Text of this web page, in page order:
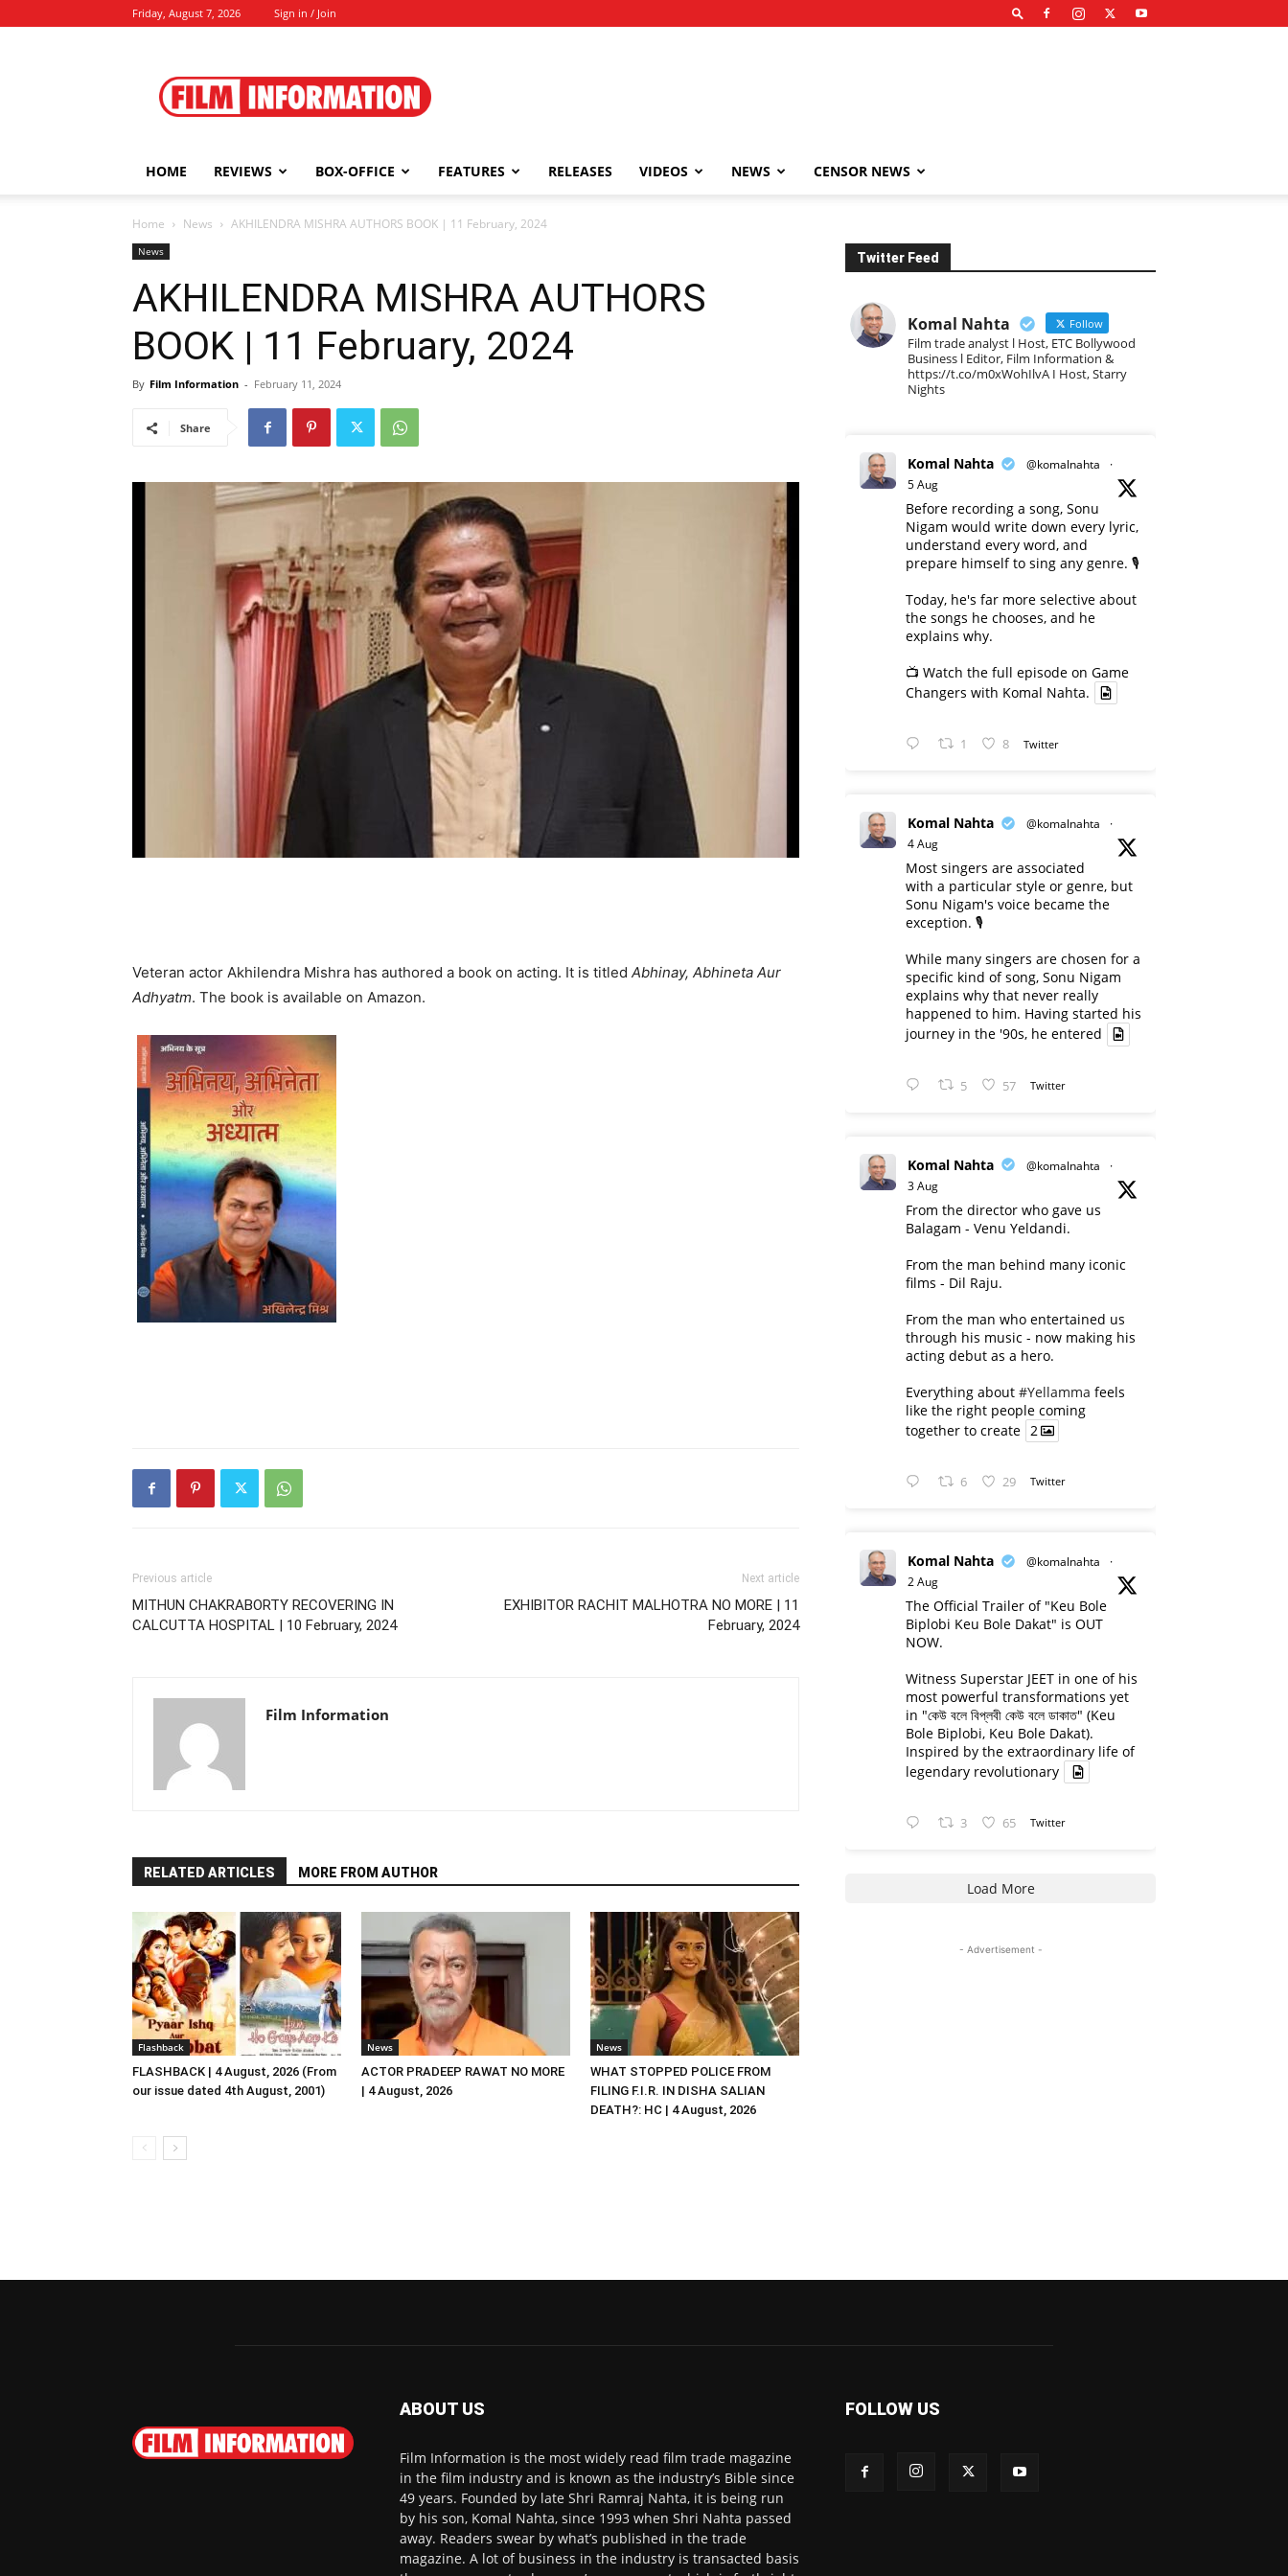
Friday, August 7, 2026 Sign in / Join
Information
HOME REVIEWS BOX-OFFICE FEATURES RELEASES VIDEOS NEWS CENSOR NEWS
Home News AKHILENDRA MISHRA AUTHORS BOOK | 11 February, 2024
News
AKHILENDRA MISHRA AUTHORS
BOOK | 11 February, 2024
By Film Information - February 11, 2024
Share
Veteran actor Akhilendra Mishra has authored a book on acting. It is titled Abhinay, Abhineta Aur
Adhyatm. The book is available on Amazon.
Previous article
MITHUN CHAKRABORTY RECOVERING IN
CALCUTTA HOSPITAL | 10 February, 2024
Next article
EXHIBITOR RACHIT MALHOTRA NO MORE | 11
February, 2024
Film Information
RELATED ARTICLES MORE FROM AUTHOR
Flashback
FLASHBACK | 4 August, 2026 (From
our issue dated 4th August, 2001)
News
ACTOR PRADEEP RAWAT NO MORE
| 4 August, 2026
News
WHAT STOPPED POLICE FROM
FILING F.I.R. IN DISHA SALIAN
DEATH?: HC | 4 August, 2026
Twitter Feed
Komal Nahta Follow
Film trade analyst l Host, ETC Bollywood
Business l Editor, Film Information &
https://t.co/m0xWohIlvA I Host, Starry
Nights
Komal Nahta @komalnahta
·
5 Aug
Before recording a song, Sonu
Nigam would write down every lyric,
understand every word, and
prepare himself to sing any genre. 🎙️
Today, he's far more selective about
the songs he chooses, and he
explains why.
📺 Watch the full episode on Game
Changers with Komal Nahta.
1 8 Twitter
Komal Nahta @komalnahta
·
4 Aug
Most singers are associated
with a particular style or genre, but
Sonu Nigam's voice became the
exception. 🎙️
While many singers are chosen for a
specific kind of song, Sonu Nigam
explains why that never really
happened to him. Having started his
journey in the '90s, he entered
5 57 Twitter
Komal Nahta @komalnahta
·
3 Aug
From the director who gave us
Balagam - Venu Yeldandi.
From the man behind many iconic
films - Dil Raju.
From the man who entertained us
through his music - now making his
acting debut as a hero.
Everything about #Yellamma feels
like the right people coming
together to create 2
6 29 Twitter
Komal Nahta @komalnahta
·
2 Aug
The Official Trailer of "Keu Bole
Biplobi Keu Bole Dakat" is OUT
NOW.
Witness Superstar JEET in one of his
most powerful transformations yet
in "কেউ বলে বিপ্লবী কেউ বলে ডাকাত" (Keu
Bole Biplobi, Keu Bole Dakat).
Inspired by the extraordinary life of
legendary revolutionary
3 65 Twitter
Load More
- Advertisement -
ABOUT US
Film Information is the most widely read film trade magazine
in the film industry and is known as the industry’s Bible since
49 years. Founded by late Shri Ramraj Nahta, it is being run
by his son, Komal Nahta, since 1993 when Shri Nahta passed
away. Readers swear by what’s published in the trade
magazine. A lot of business in the industry is transacted basis
FOLLOW US